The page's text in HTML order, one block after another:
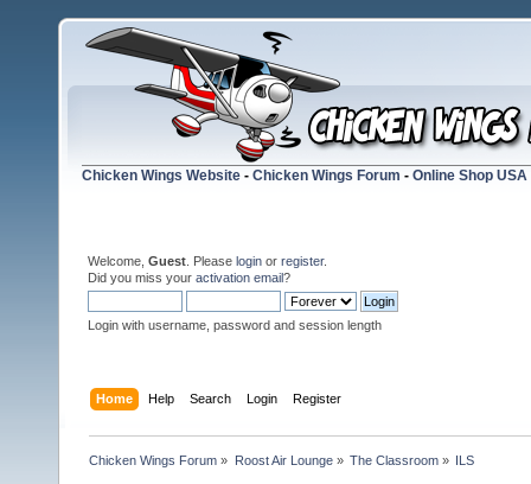
Chicken Wings Website - Chicken Wings Forum - Online Shop USA
Welcome, Guest . Please login or register.
Did you miss your activation email?
Login with username, password and session length
Home Help Search Login Register
Chicken Wings Forum » Roost Air Lounge» The Classroom» ILS